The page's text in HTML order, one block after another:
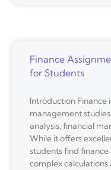
Finance
for Students
Introduction Finance
management
analysis, financial
While it offers
students find
complex calculations